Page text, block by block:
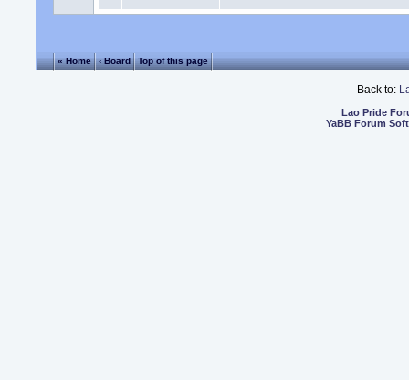
« Home ‹ Board Top of this page
Back to:
Lao Pride
YaBB Forum